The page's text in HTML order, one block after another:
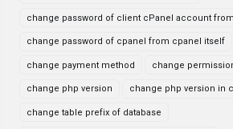
change password of client cPanel account from
change password of cpanel from cpanel itself
change payment method change
change php version change php version in
change table prefix of database